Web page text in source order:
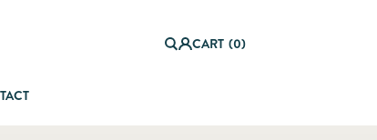
in
CART (0)
e